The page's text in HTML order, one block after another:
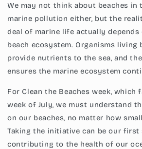
We may not think about beaches in
marine pollution either, but the
deal of marine life actually
beach ecosystem. Organisms living
provide nutrients to the sea, and
ensures the marine ecosystem
For Clean the Beaches week,
week of July, we must understand
on our beaches, no matter how
Taking the initiative can be our first
contributing to the health of our